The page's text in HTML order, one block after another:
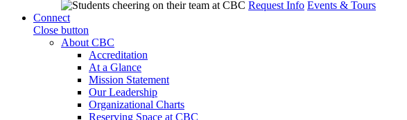
Request Info Events & Tours
Connect
Close button
About CBC
Accreditation
At a Glance
Mission Statement
Our Leadership
Organizational Charts
Reserving Space at CBC